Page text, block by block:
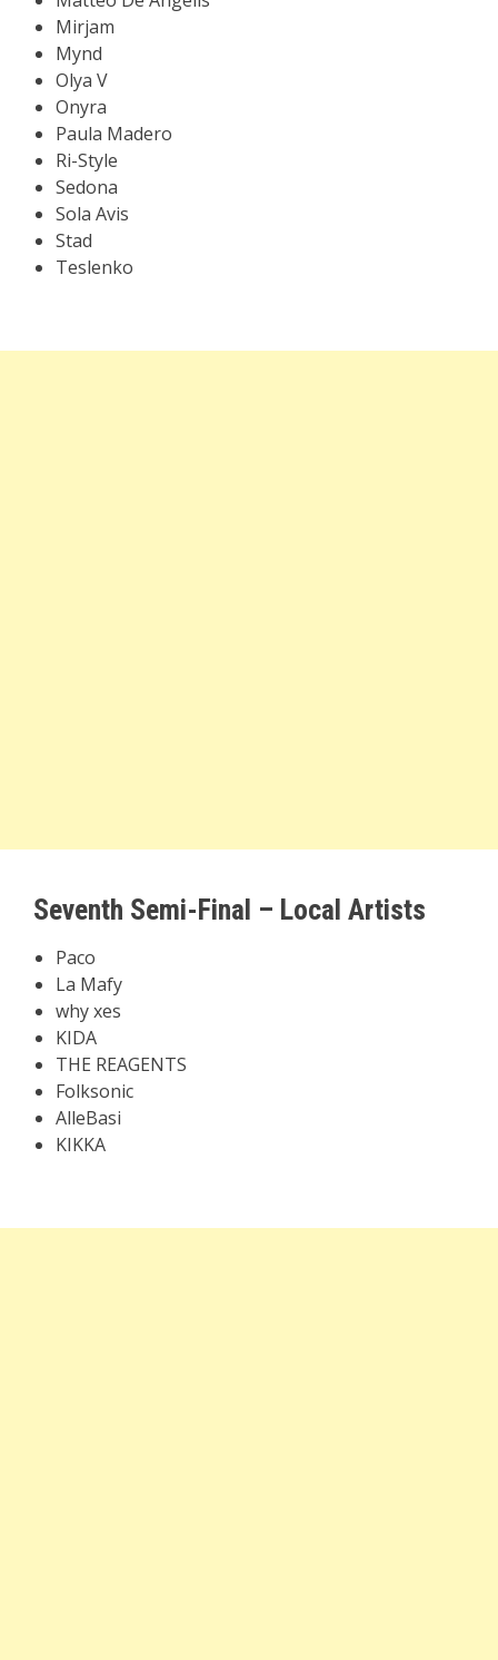
Mirjam
Mynd
Olya V
Onyra
Paula Madero
Ri-Style
Sedona
Sola Avis
Stad
Teslenko
Seventh Semi-Final – Local Artists
Paco
La Mafy
why xes
KIDA
THE REAGENTS
Folksonic
AlleBasi
KIKKA